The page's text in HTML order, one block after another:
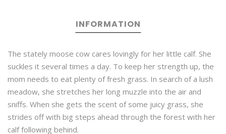
INFORMATION
The stately moose cow cares lovingly for her little calf. She
suckles it several times a day. To keep her strength up, the
mom needs to eat plenty of fresh grass. In search of a lush
meadow, she stretches her long muzzle into the air and
sniffs. When she gets the scent of some juicy grass, she
strides off with big steps ahead through the forest with her
calf following behind.